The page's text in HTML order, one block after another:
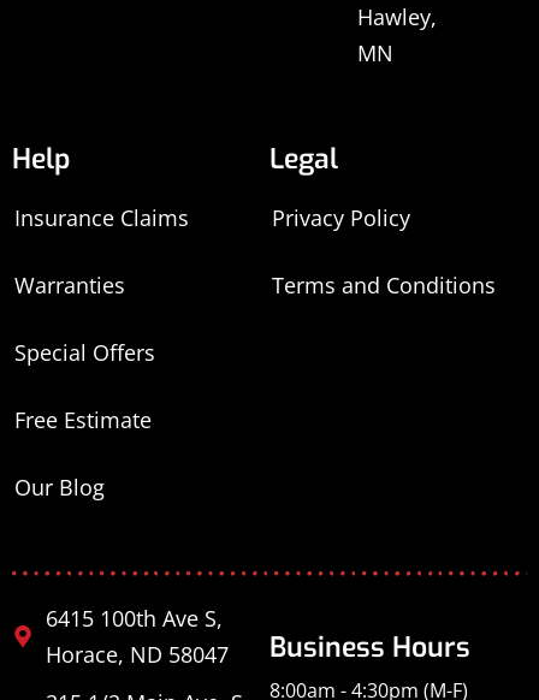
Hawley,
MN
Help
Insurance Claims
Warranties
Special Offers
Free Estimate
Our Blog
Legal
Privacy Policy
Terms and Conditions
6415 100th Ave S,
Horace, ND 58047
Business Hours
8:00am - 4:30pm (M-F)